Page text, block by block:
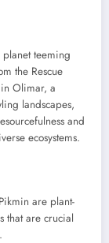
teeming
the Rescue
Olimar, a
landscapes,
and
ecosystems.
are plant-
that are crucial